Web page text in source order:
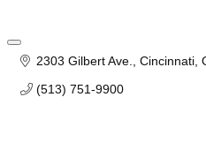
2303 Gilbert Ave. Cincinnati
(513) 751-9900